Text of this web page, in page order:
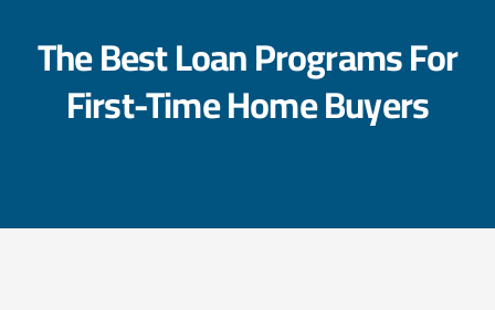
The Best Loan Programs For
First-Time Home Buyers